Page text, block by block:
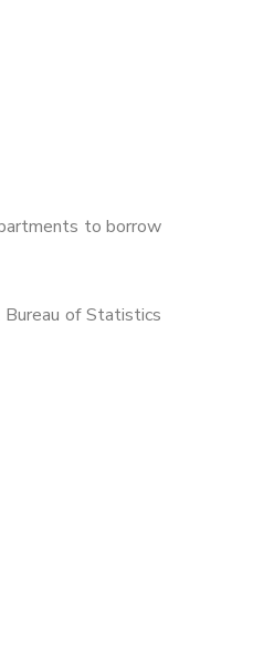
to borrow
of Statistics